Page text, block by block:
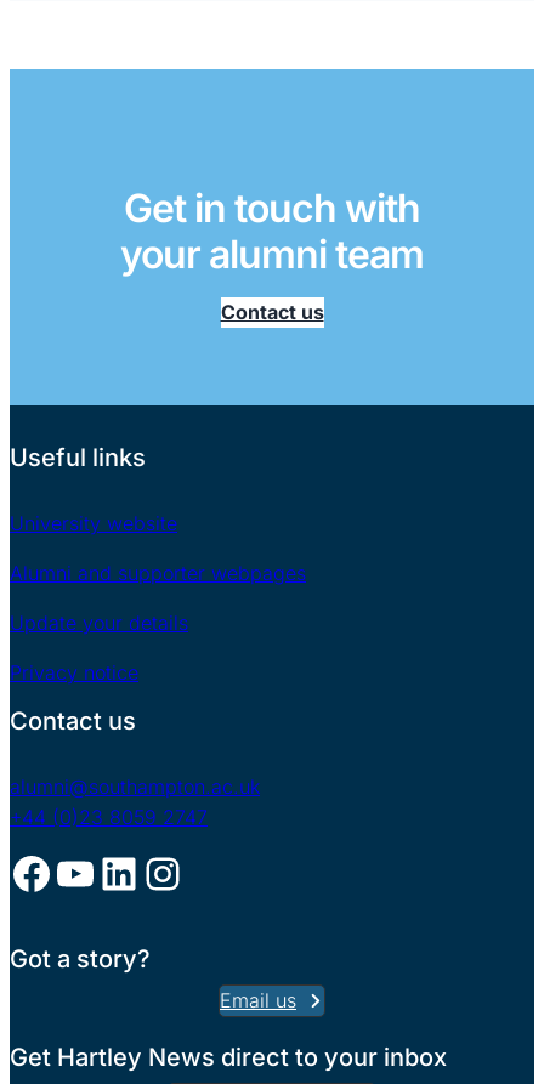
Get in touch with
your alumni team
Contact us
Useful links
University website
Alumni and supporter webpages
Update your details
Privacy notice
Contact us
alumni@southampton.ac.uk
+44 (0)23 8059 2747
Facebook YouTube LinkedIn Instagram
Got a story?
Email us
Get Hartley News direct to your inbox